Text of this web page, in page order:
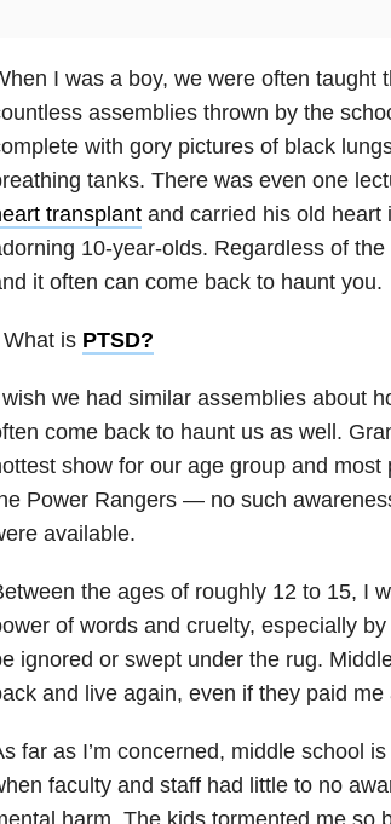
I was a boy, we were often taught
assemblies thrown by the
with gory pictures of black
tanks. There was even one
transplantand carried his old heart
10-year-olds. Regardless of
it often can come back to haunt you.
What is PTSD?
we had similar assemblies about
come back to haunt us as well.
show for our age group and
Power Rangers — no such
available.
the ages of roughly 12 to 15, I
of words and cruelty, especially
ignored or swept under the rug.
and live again, even if they paid
far as I’m concerned, middle school
faculty and staff had little to no
harm. The kids tormented me so